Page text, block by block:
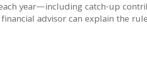
year—including catch-up
advisor can explain the